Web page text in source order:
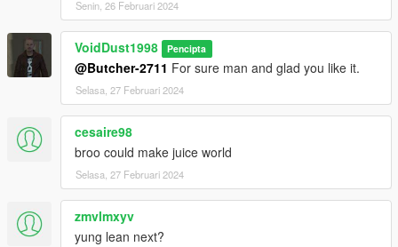
Senin, 26 Februari 2024
VoidDust1998 Pencipta
@Butcher-2711 For sure man and glad you like it.
Selasa, 27 Februari 2024
cesaire98
broo could make juice world
Selasa, 27 Februari 2024
zmvlmxyv
yung lean next?